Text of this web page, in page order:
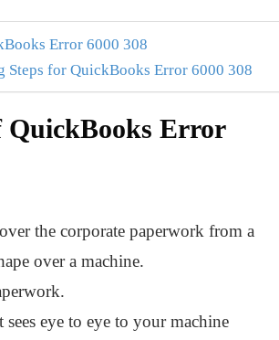
Error 6000 308
Steps for QuickBooks Error 6000 308
QuickBooks Error
the corporate paperwork from a
over a machine.
eye to eye to your machine